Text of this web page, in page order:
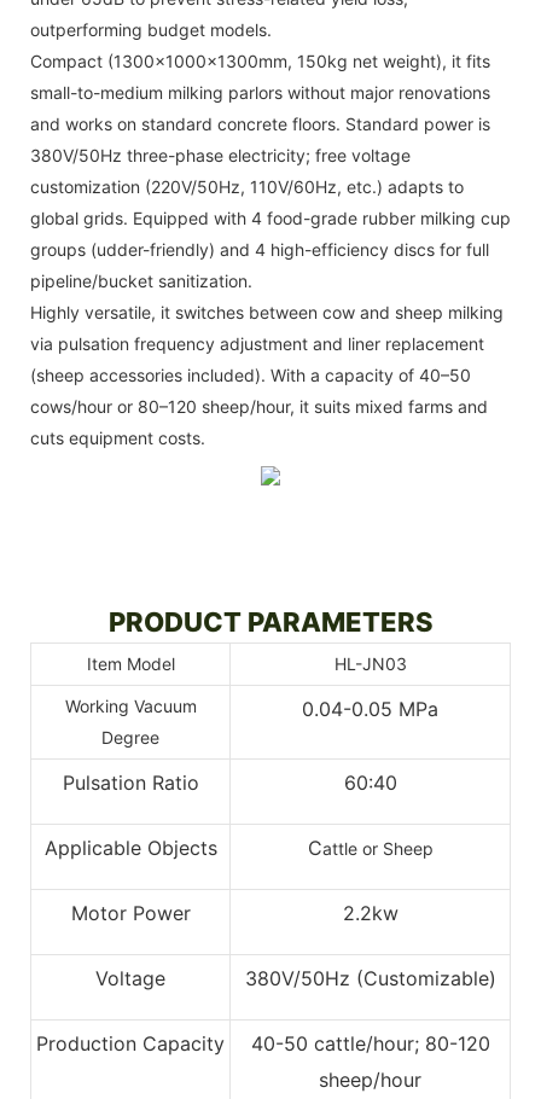
outperforming budget models.
Compact (1300x1000x1300mm, 150kg net weight), it fits
small-to-medium milking parlors without major renovations
and works on standard concrete floors. Standard power is
380V/50Hz three-phase electricity; free voltage
customization (220V/50Hz, 110V/60Hz, etc.) adapts to
global grids. Equipped with 4 food-grade rubber milking cup
groups (udder-friendly) and 4 high-efficiency discs for full
pipeline/bucket sanitization.
Highly versatile, it switches between cow and sheep milking
via pulsation frequency adjustment and liner replacement
(sheep accessories included). With a capacity of 40–50
cows/hour or 80–120 sheep/hour, it suits mixed farms and
cuts equipment costs.
PRODUCT PARAMETERS
Item Model HL-JN03
Working Vacuum
Degree
0.04-0.05 MPa
Pulsation Ratio 60:40
Applicable Objects Cattle or Sheep
Motor Power 2.2kw
Voltage 380V/50Hz (Customizable)
Production Capacity
40-50 cattle/hour; 80-120
sheep/hour